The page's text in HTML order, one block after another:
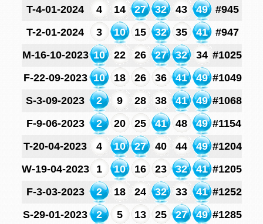
T-4-01-2024
4 14 27 32 43 49
#945
T-2-01-2024
3 10 15 32 35 41
#947
M-16-10-2023 10 22 26 27 32 34 #1025
F-22-09-2023 10 18 26 36 41 49 #1049
S-3-09-2023
2 9 28 38 41 49 #1068
F-9-06-2023
2 20 25 41 48 49 #1154
T-20-04-2023
4 10 27 40 44 49 #1204
W-19-04-2023
1 10 16 23 32 41 #1205
F-3-03-2023
2 18 24 32 33 41 #1252
S-29-01-2023
2 5 13 25 27 49 #1285